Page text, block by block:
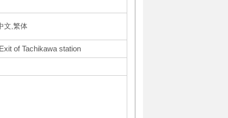
文,繁体
of Tachikawa station